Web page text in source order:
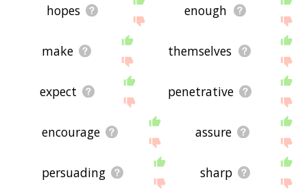
hopes enough
make themselves
expect penetrative
encourage assure
persuading sharp